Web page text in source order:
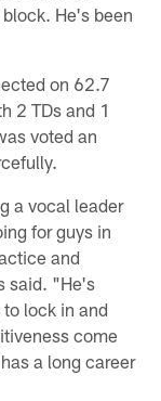
He's been
on 62.7
2 TDs and 1
voted an
a vocal leader
for guys in
and
said. "He's
lock in and
come
a long career